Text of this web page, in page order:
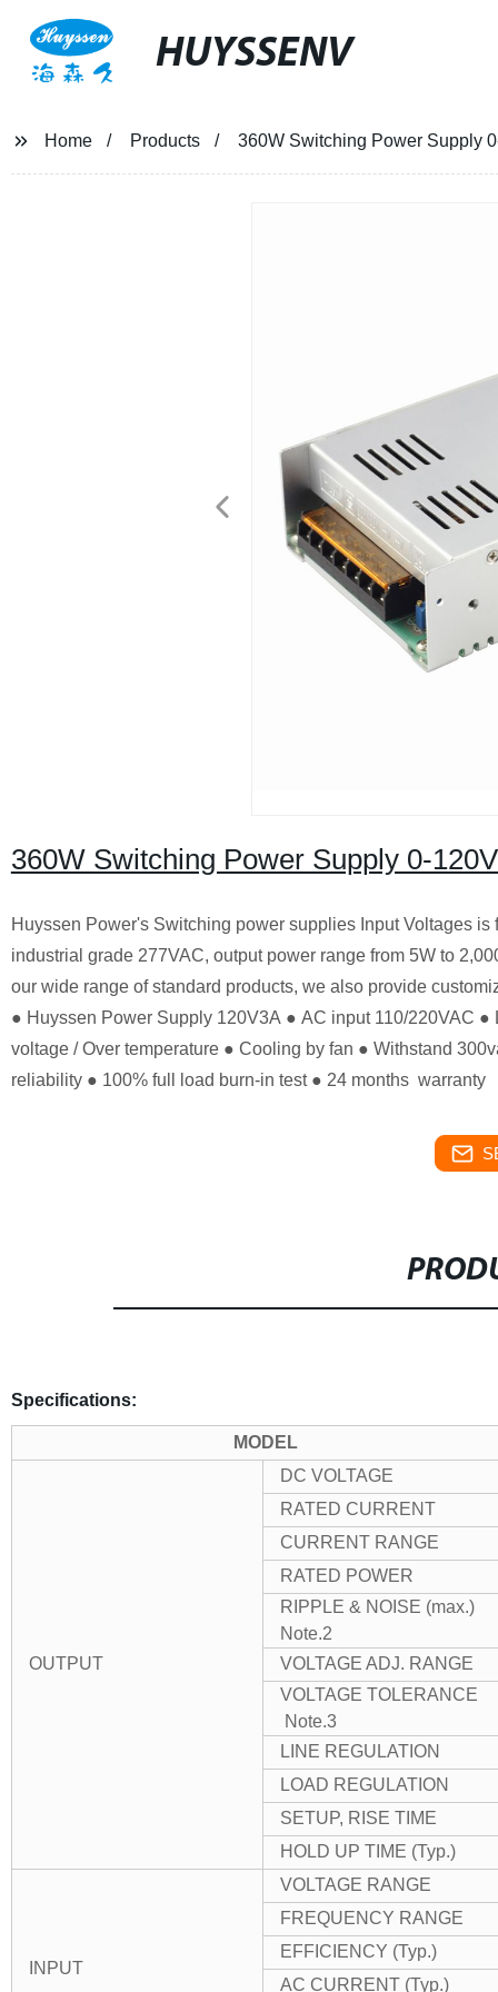
HUYSSENV
Home Products 360W Switching Power Supply
360W Switching Power Supply 0-
Huyssen Power's Switching power supplies Input Voltages
industrial grade 277VAC, output power range from 5W to
our wide range of standard products, we also provide
● Huyssen Power Supply 120V3A ● AC input 110/220VAC ●
voltage / Over temperature ● Cooling by fan ● Withstand
reliability ● 100% full load burn-in test ● 24 months warranty
Specifications:
MODEL
OUTPUT
DC VOLTAGE
RATED CURRENT
CURRENT RANGE
RATED POWER
RIPPLE & NOISE (max.)
Note.2
VOLTAGE ADJ. RANGE
VOLTAGE TOLERANCE
Note.3
LINE REGULATION
LOAD REGULATION
SETUP, RISE TIME
HOLD UP TIME (Typ.)
INPUT
VOLTAGE RANGE
FREQUENCY RANGE
EFFICIENCY (Typ.)
AC CURRENT (Typ.)